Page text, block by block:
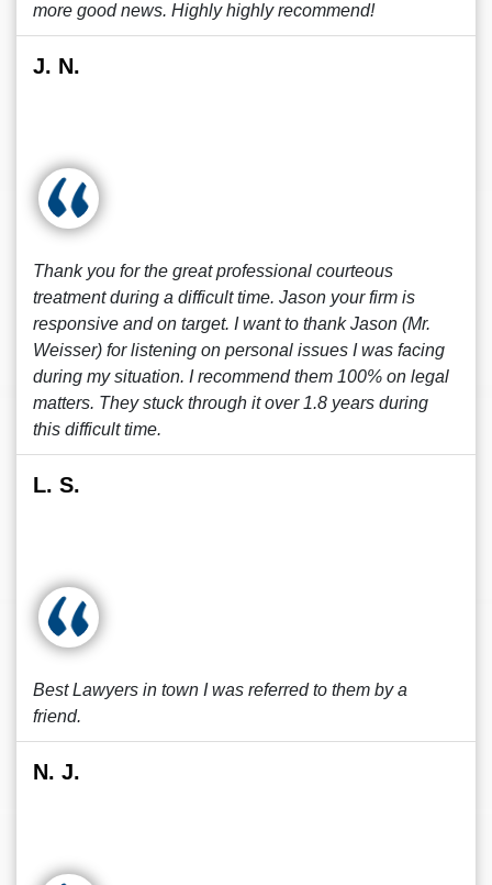
more good news. Highly highly recommend!
J. N.
Thank you for the great professional courteous
treatment during a difficult time. Jason your firm is
responsive and on target. I want to thank Jason (Mr.
Weisser) for listening on personal issues I was facing
during my situation. I recommend them 100% on legal
matters. They stuck through it over 1.8 years during
this difficult time.
L. S.
Best Lawyers in town I was referred to them by a
friend.
N. J.